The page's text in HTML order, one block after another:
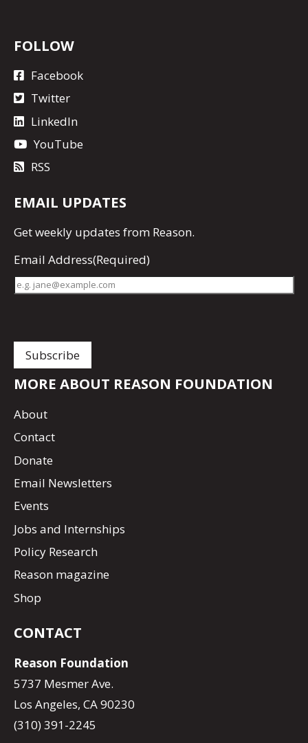
FOLLOW
Facebook
Twitter
LinkedIn
YouTube
RSS
EMAIL UPDATES
Getweekly updates from Reason.
Email Address(Required)
MORE ABOUT REASON FOUNDATION
About
Contact
Donate
Email Newsletters
Events
Jobs and Internships
Policy Research
Reason magazine
Shop
CONTACT
Reason Foundation
5737 Mesmer Ave.
Los Angeles, CA 90230
(310) 391-2245